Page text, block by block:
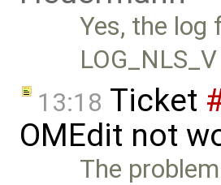
Yes, the log
13:18 Ticket
OMEdit not
The